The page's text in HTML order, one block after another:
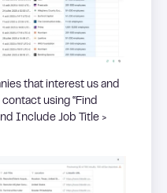
that interest us and
using “Find
Include Job Title >